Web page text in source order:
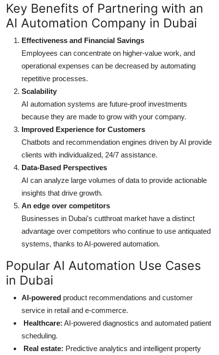
Key Benefits of Partnering with an
AI Automation Company in Dubai
Effectiveness and Financial Savings
Employees can concentrate on higher-value work, and
operational expenses can be decreased by automating
repetitive processes.
Scalability
AI automation systems are future-proof investments
because they are made to grow with your company.
Improved Experience for Customers
Chatbots and recommendation engines driven by AI provide
clients with individualized, 24/7 assistance.
Data-Based Perspectives
AI can analyze large volumes of data to provide actionable
insights that drive growth.
An edge over competitors
Businesses in Dubai's cutthroat market have a distinct
advantage over competitors who continue to use antiquated
systems, thanks to AI-powered automation.
Popular AI Automation Use Cases
in Dubai
AI-powered product recommendations and customer
service in retail and e-commerce.
Healthcare: AI-powered diagnostics and automated patient
scheduling.
Real estate: Predictive analytics and intelligent property